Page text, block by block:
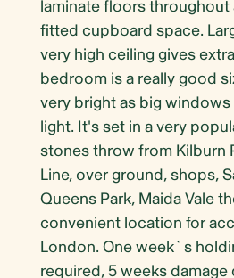
laminate floors
fitted cupboard space.
very high ceiling gives
bedroom is a really good
very bright as big
light. It's set in a very
stones throw from Kilburn
Line, over ground, shops,
Queens Park, Maida Vale
convenient location for
London. One week`s
required, 5 weeks